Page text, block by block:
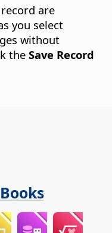
are
you select
without
the Save Record